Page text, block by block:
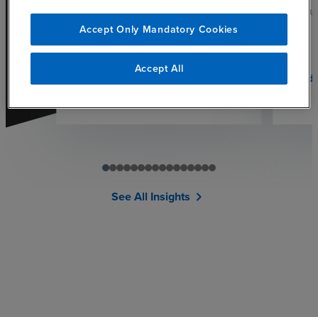
Read Morechevron_right
See All Insights chevron_right
Accept Only Mandatory Cookies
Accept All